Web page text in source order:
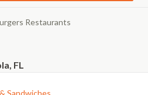
Restaurants
FL
Sandwiches